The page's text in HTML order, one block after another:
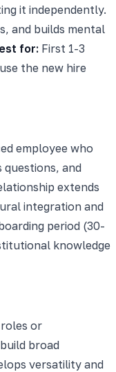
it independently.
and builds mental
for: First 1-3
the new hire
employee who
questions, and
extends
integration and
period (30-
knowledge
or
broad
versatility and